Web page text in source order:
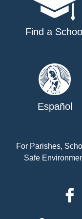
Find a School
Español
For Parishes,
Safe